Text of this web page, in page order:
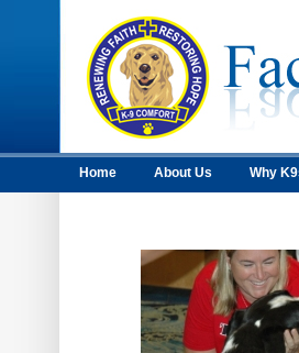
Home About Us Why